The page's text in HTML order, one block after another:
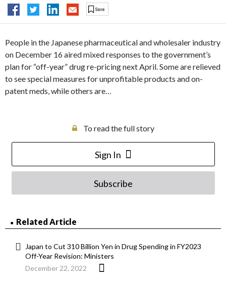
People in the Japanese pharmaceutical and wholesaler industry
on December 16 aired mixed responses to the government’s
plan for “off-year” drug re-pricing next April. Some are relieved
to see special measures for unprofitable products and on-
patent meds, while others are…
To read the full story
Sign In
Subscribe
Related Article
Japan to Cut 310 Billion Yen in Drug Spending in FY2023
Off-Year Revision: Ministers
December 22, 2022